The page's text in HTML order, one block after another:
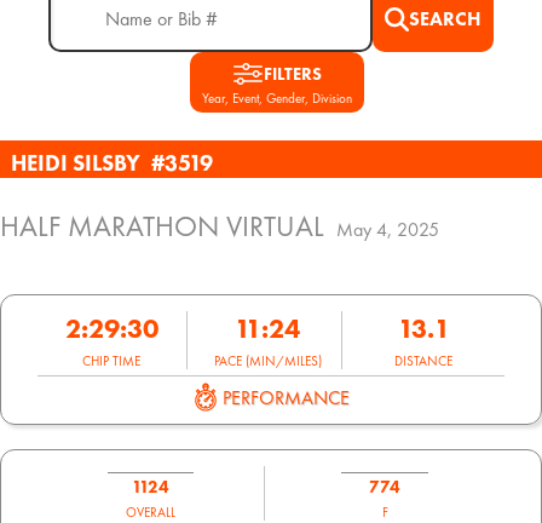
SEARCH
FILTERS
Year, Event, Gender, Division
HEIDI SILSBY #3519
HALF MARATHON VIRTUAL May 4, 2025
2:29:30
CHIP TIME
11:24
PACE (MIN/MILES)
13.1
DISTANCE
PERFORMANCE
1124
OVERALL
774
F